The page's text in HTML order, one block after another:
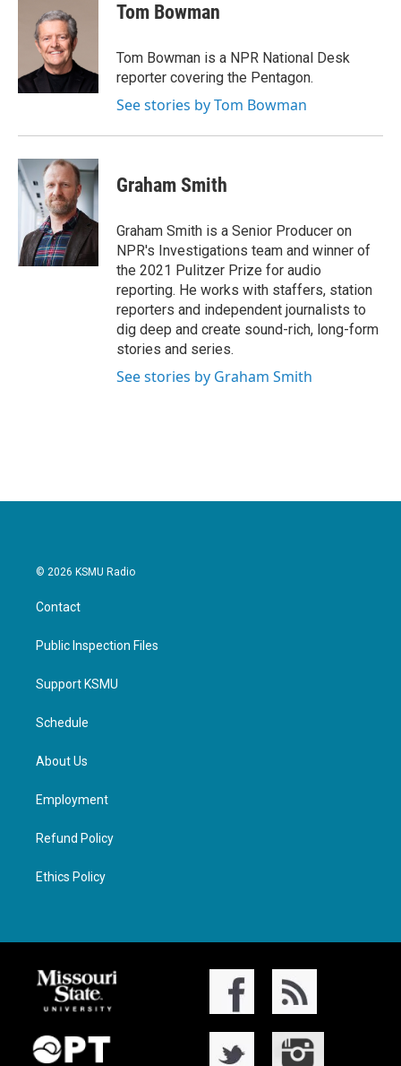
t
e
r
n
Tom Bowman
Tom Bowman is a NPR National Desk
reporter covering the Pentagon.
See stories by Tom Bowman
Graham Smith
Graham Smith is a Senior Producer on
NPR's Investigations team and winner of
the 2021 Pulitzer Prize for audio
reporting. He works with staffers, station
reporters and independent journalists to
dig deep and create sound-rich, long-form
stories and series.
See stories by Graham Smith
© 2026 KSMU Radio
Contact
Public Inspection Files
Support KSMU
Schedule
About Us
Employment
Refund Policy
Ethics Policy